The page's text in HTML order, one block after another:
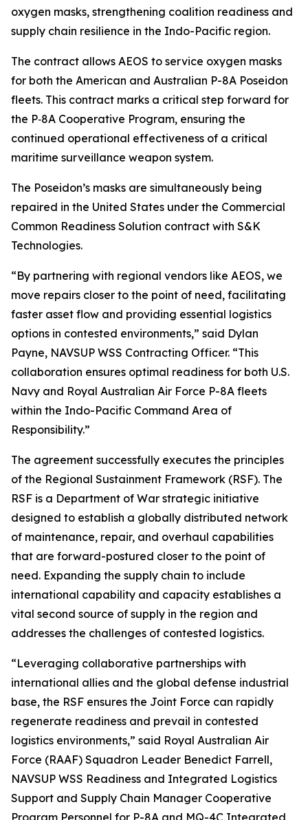
oxygen masks, strengthening coalition readiness and
supply chain resilience in the Indo-Pacific region.
The contract allows AEOS to service oxygen masks
for both the American and Australian P-8A Poseidon
fleets. This contract marks a critical step forward for
the P‑8A Cooperative Program, ensuring the
continued operational effectiveness of a critical
maritime surveillance weapon system.
The Poseidon’s masks are simultaneously being
repaired in the United States under the Commercial
Common Readiness Solution contract with S&K
Technologies.
“By partnering with regional vendors like AEOS, we
move repairs closer to the point of need, facilitating
faster asset flow and providing essential logistics
options in contested environments,” said Dylan
Payne, NAVSUP WSS Contracting Officer. “This
collaboration ensures optimal readiness for both U.S.
Navy and Royal Australian Air Force P-8A fleets
within the Indo-Pacific Command Area of
Responsibility.”
The agreement successfully executes the principles
of the Regional Sustainment Framework (RSF). The
RSF is a Department of War strategic initiative
designed to establish a globally distributed network
of maintenance, repair, and overhaul capabilities
that are forward-postured closer to the point of
need. Expanding the supply chain to include
international capability and capacity establishes a
vital second source of supply in the region and
addresses the challenges of contested logistics.
“Leveraging collaborative partnerships with
international allies and the global defense industrial
base, the RSF ensures the Joint Force can rapidly
regenerate readiness and prevail in contested
logistics environments,” said Royal Australian Air
Force (RAAF) Squadron Leader Benedict Farrell,
NAVSUP WSS Readiness and Integrated Logistics
Support and Supply Chain Manager Cooperative
Program Personnel for P-8A and MQ-4C Integrated